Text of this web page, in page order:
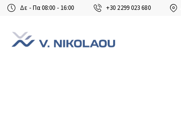
Δε - Πα 08:00 - 16:00 +30 2299 023 680